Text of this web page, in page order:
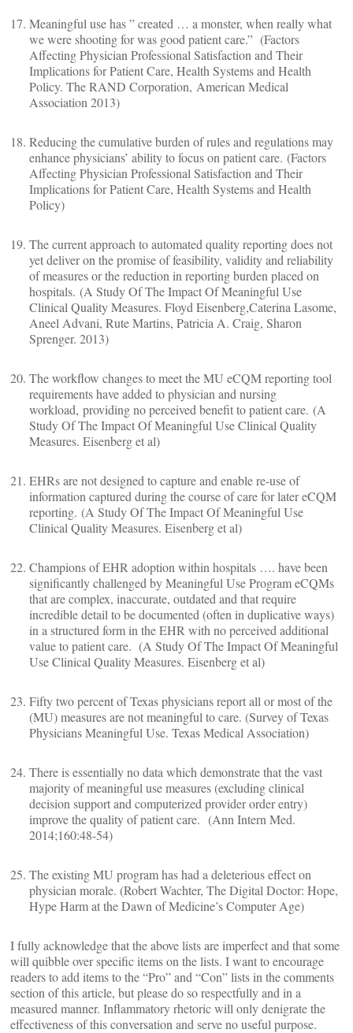
Meaningful use has ” created … a monster, when really what
we were shooting for was good patient care.” (Factors
Affecting Physician Professional Satisfaction and Their
Implications for Patient Care, Health Systems and Health
Policy. The RAND Corporation, American Medical
Association 2013)
Reducing the cumulative burden of rules and regulations may
enhance physicians’ ability to focus on patient care. (Factors
Affecting Physician Professional Satisfaction and Their
Implications for Patient Care, Health Systems and Health
Policy)
The current approach to automated quality reporting does not
yet deliver on the promise of feasibility, validity and reliability
of measures or the reduction in reporting burden placed on
hospitals. (A Study Of The Impact Of Meaningful Use
Clinical Quality Measures. Floyd Eisenberg,Caterina Lasome,
Aneel Advani, Rute Martins, Patricia A. Craig, Sharon
Sprenger. 2013)
The workflow changes to meet the MU eCQM reporting tool
requirements have added to physician and nursing
workload, providing no perceived benefit to patient care. (A
Study Of The Impact Of Meaningful Use Clinical Quality
Measures. Eisenberg et al)
EHRs are not designed to capture and enable re-use of
information captured during the course of care for later eCQM
reporting. (A Study Of The Impact Of Meaningful Use
Clinical Quality Measures. Eisenberg et al)
Champions of EHR adoption within hospitals …. have been
significantly challenged by Meaningful Use Program eCQMs
that are complex, inaccurate, outdated and that require
incredible detail to be documented (often in duplicative ways)
in a structured form in the EHR with no perceived additional
value to patient care. (A Study Of The Impact Of Meaningful
Use Clinical Quality Measures. Eisenberg et al)
Fifty two percent of Texas physicians report all or most of the
(MU) measures are not meaningful to care. (Survey of Texas
Physicians Meaningful Use. Texas Medical Association)
There is essentially no data which demonstrate that the vast
majority of meaningful use measures (excluding clinical
decision support and computerized provider order entry)
improve the quality of patient care. (Ann Intern Med.
2014;160:48-54)
The existing MU program has had a deleterious effect on
physician morale. (Robert Wachter, The Digital Doctor: Hope,
Hype Harm at the Dawn of Medicine’s Computer Age)
I fully acknowledge that the above lists are imperfect and that some
will quibble over specific items on the lists. I want to encourage
readers to add items to the “Pro” and “Con” lists in the comments
section of this article, but please do so respectfully and in a
measured manner. Inflammatory rhetoric will only denigrate the
effectiveness of this conversation and serve no useful purpose.